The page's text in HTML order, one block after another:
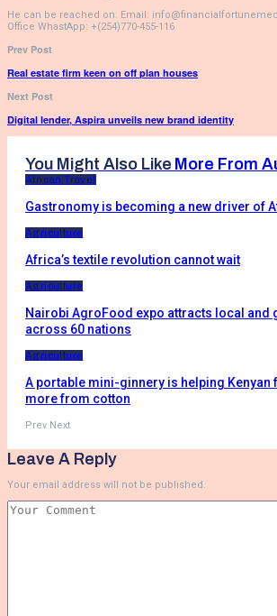
He can be reached on: Email:
Office WhastApp: +(254)770-455-116
Prev Post
Real estate firm keen on off plan houses
Next Post
Digital lender, Aspira unveils new brand identity
You Might Also Like More From
African Travel
Gastronomy is becoming a new driver of
Agriculture
Africa’s textile revolution cannot wait
Agriculture
Nairobi AgroFood expo attracts local and
across 60 nations
Agriculture
A portable mini-ginnery is helping Kenyan
more from cotton
Prev Next
Leave A Reply
Your email address will not be published.